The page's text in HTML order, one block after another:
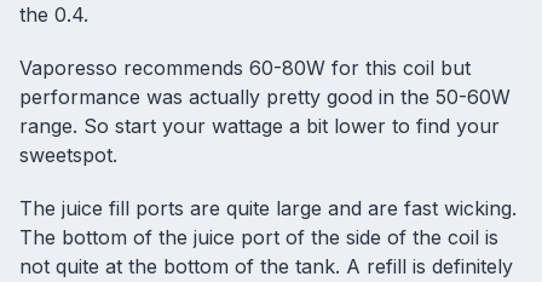
the 0.4.
Vaporesso recommends 60-80W for this coil but
performance was actually pretty good in the 50-60W
range. So start your wattage a bit lower to find your
sweetspot.
The juice fill ports are quite large and are fast wicking.
The bottom of the juice port of the side of the coil is
not quite at the bottom of the tank. A refill is definitely